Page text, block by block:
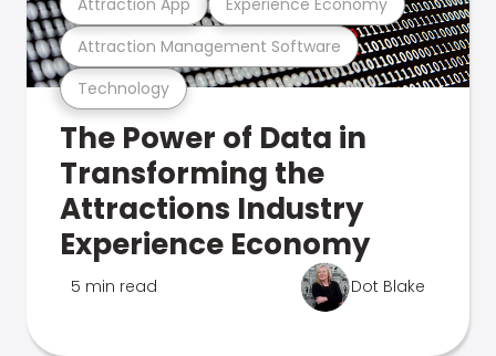
Technology
Attraction Management Software
The Power of Data in
Transforming the
Attractions Industry
Experience Economy
5 min read Dot Blake